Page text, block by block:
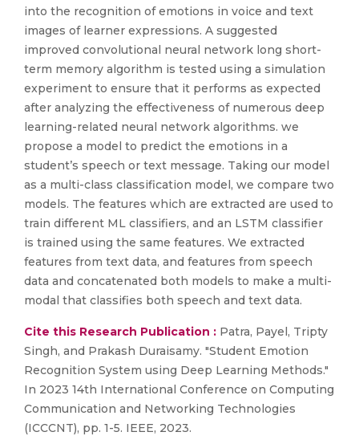
into the recognition of emotions in voice and text
images of learner expressions. A suggested
improved convolutional neural network long short-
term memory algorithm is tested using a simulation
experiment to ensure that it performs as expected
after analyzing the effectiveness of numerous deep
learning-related neural network algorithms. we
propose a model to predict the emotions in a
student’s speech or text message. Taking our model
as a multi-class classification model, we compare two
models. The features which are extracted are used to
train different ML classifiers, and an LSTM classifier
is trained using the same features. We extracted
features from text data, and features from speech
data and concatenated both models to make a multi-
modal that classifies both speech and text data.
Cite this Research Publication : Patra, Payel, Tripty
Singh, and Prakash Duraisamy. "Student Emotion
Recognition System using Deep Learning Methods."
In 2023 14th International Conference on Computing
Communication and Networking Technologies
(ICCCNT), pp. 1-5. IEEE, 2023.